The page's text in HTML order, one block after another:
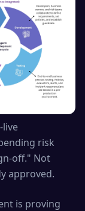
live
risk
off." Not
approved.
is proving